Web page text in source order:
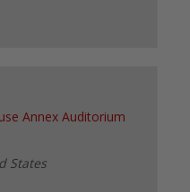
Annex Auditorium
States